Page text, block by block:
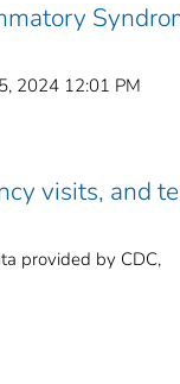
2024 12:01 PM
visits, and
provided by CDC,